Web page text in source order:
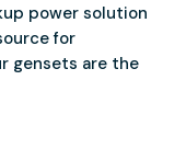
power solution
for
gensets are the